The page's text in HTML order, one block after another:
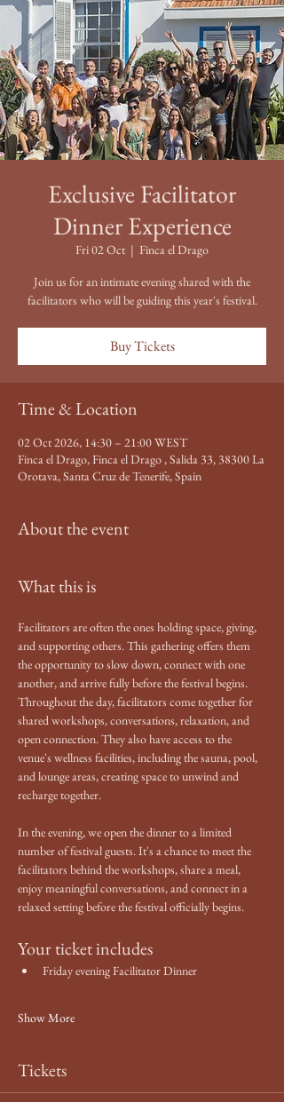
Exclusive Facilitator
Dinner Experience
Fri 02 Oct
  |
Finca el Drago
Join us for an intimate evening shared with the
facilitators who will be guiding this year's festival.
Buy Tickets
Time & Location
02 Oct 2026, 14:30 – 21:00 WEST
Finca el Drago, Finca el Drago , Salida 33, 38300 La
Orotava, Santa Cruz de Tenerife, Spain
About the event
What this is
Facilitators are often the ones holding space, giving,
and supporting others. This gathering offers them
the opportunity to slow down, connect with one
another, and arrive fully before the festival begins.
Throughout the day, facilitators come together for
shared workshops, conversations, relaxation, and
open connection. They also have access to the
venue's wellness facilities, including the sauna, pool,
and lounge areas, creating space to unwind and
recharge together.
In the evening, we open the dinner to a limited
number of festival guests. It's a chance to meet the
facilitators behind the workshops, share a meal,
enjoy meaningful conversations, and connect in a
relaxed setting before the festival officially begins.
Your ticket includes
Friday evening Facilitator Dinner
Show More
Tickets